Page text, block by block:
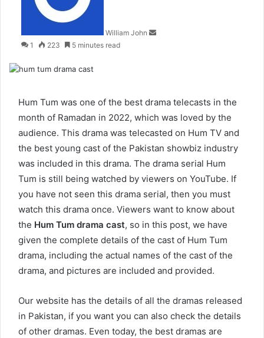
William John
1 223 5 minutes read
Hum Tum was one of the best drama telecasts in the
month of Ramadan in 2022, which was loved by the
audience. This drama was telecasted on Hum TV and
the best young cast of the Pakistan showbiz industry
was included in this drama. The drama serial Hum
Tum is still being watched by viewers on YouTube. If
you have not seen this drama serial, then you must
watch this drama once. Viewers want to know about
the Hum Tum drama cast, so in this post, we have
given the complete details of the cast of Hum Tum
drama, including the actual names of the cast of the
drama, and pictures are included and provided.
Our website has the details of all the dramas released
in Pakistan, if you want you can also check the details
of other dramas. Even today, the best dramas are